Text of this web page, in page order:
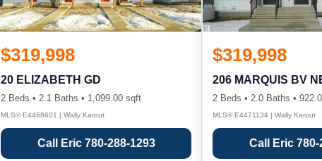
$319,998
20 ELIZABETH GD
2 Beds • 2.1 Baths • 1,099.00 sqft
MLS® E4468601 | Wally Karout
Call Eric 780-288-1293
$319,998
206 MARQUIS BV
2 Beds • 2.0 Baths •
MLS® E4471134 | Wally Karout
Call Eric 780-